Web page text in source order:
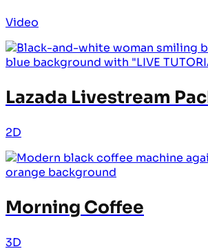
Video
Lazada Livestream
2D
Morning Coffee
3D